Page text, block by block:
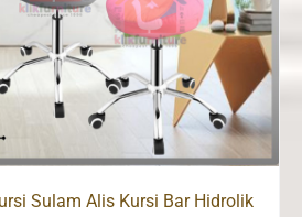
Sulam Alis Kursi Bar Hidrolik